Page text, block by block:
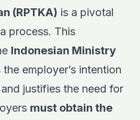
(RPTKA) is a pivotal
process. This
Indonesian Ministry
the employer’s intention
justifies the need for
must obtain the